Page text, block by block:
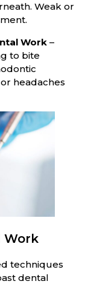
Weak or
Work –
to bite
headaches
Work
techniques
dental